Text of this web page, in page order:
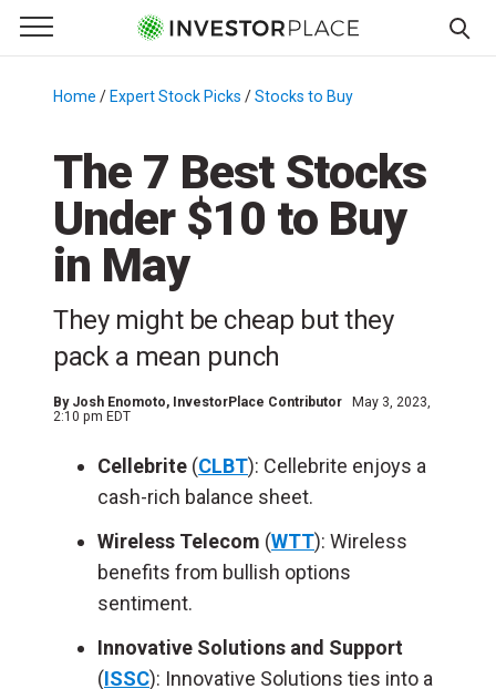
Primary Menu
☰
Menu
Home / Expert Stock Picks /Stocks to Buy
The 7 Best Stocks
Under $10 to Buy
in May
They might be cheap but they
pack a mean punch
By Josh Enomoto, InvestorPlace Contributor
May 3, 2023,
2:10 pm EDT
Cellebrite (CLBT): Cellebrite enjoys a
cash-rich balance sheet.
Wireless Telecom (WTT): Wireless
benefits from bullish options
sentiment.
Innovative Solutions and Support
(ISSC): Innovative Solutions ties into a